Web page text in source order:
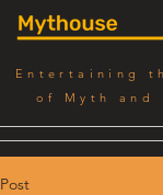
Entertaining
of Myth and
Post